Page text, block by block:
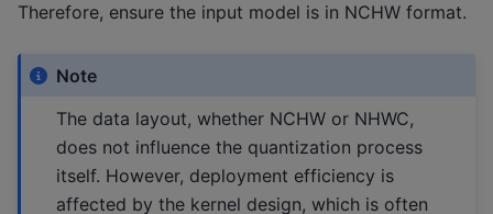
Therefore, ensure the input model is in NCHW format.
Note
The data layout, whether NCHW or NHWC,
does not influence the quantization process
itself. However, deployment efficiency is
affected by the kernel design, which is often